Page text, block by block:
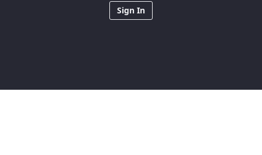
Sign In